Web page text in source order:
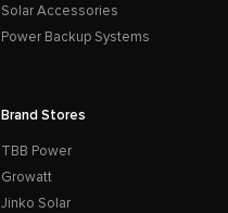
Solar Accessories
Power Backup Systems
Brand Stores
TBB Power
Growatt
Jinko Solar